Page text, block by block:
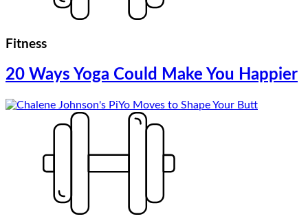
Fitness
20 Ways Yoga Could Make You Happier